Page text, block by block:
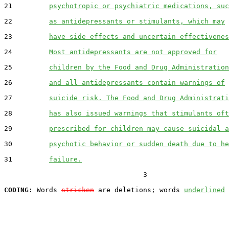
21 psychotropic or psychiatric medications,
22 as antidepressants or stimulants, which may
23
have side effects and uncertain
24 Most antidepressants are not approved for
25 children by the Food and Drug
26 and all antidepressants contain warnings of
27 suicide risk. The Food and Drug
28
has also issued warnings that stimulants
29 prescribed for children may cause suicidal
30 psychotic behavior or sudden death due to
31 failure.
                                  3
CODING:
Words stricken are deletions; words underlined